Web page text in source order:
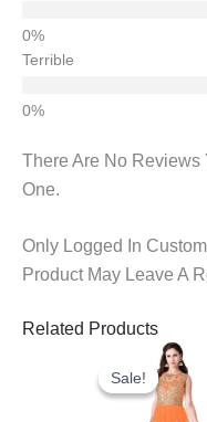
Terrible
There Are No Reviews
One.
Only Logged In
Product May Leave A
Related Products
Sale!
Sale!
Original
Price
Was: